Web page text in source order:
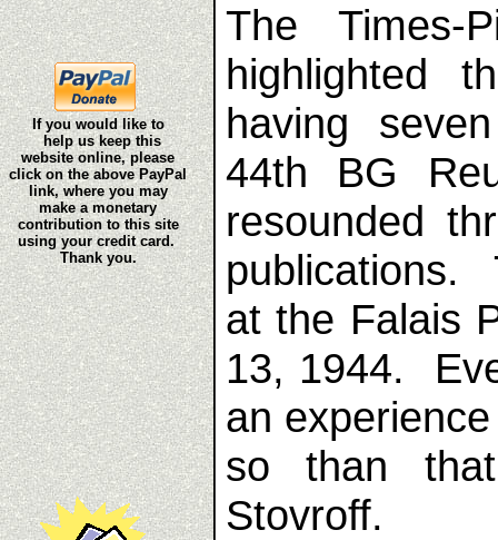
If you would like to
help us keep this
website online, please
click on the above PayPal
link, where you may
make a monetary
contribution to this site
using your credit card.
Thank you.
The Times-
highlighted
having
44th BG
resounded
publications.
at the Falais
13, 1944.
an
so than
Stovroff.